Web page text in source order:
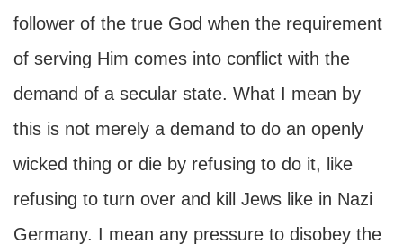
follower of the true God when the requirement
of serving Him comes into conflict with the
demand of a secular state. What I mean by
this is not merely a demand to do an openly
wicked thing or die by refusing to do it, like
refusing to turn over and kill Jews like in Nazi
Germany. I mean any pressure to disobey the